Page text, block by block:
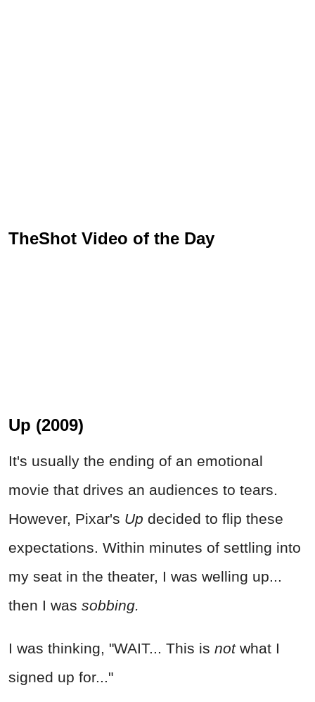
TheShot Video of the Day
Up (2009)
It's usually the ending of an emotional
movie that drives an audiences to tears.
However, Pixar's Up decided to flip these
expectations. Within minutes of settling into
my seat in the theater, I was welling up...
then I was sobbing.
I was thinking, "WAIT... This is not what I
signed up for..."